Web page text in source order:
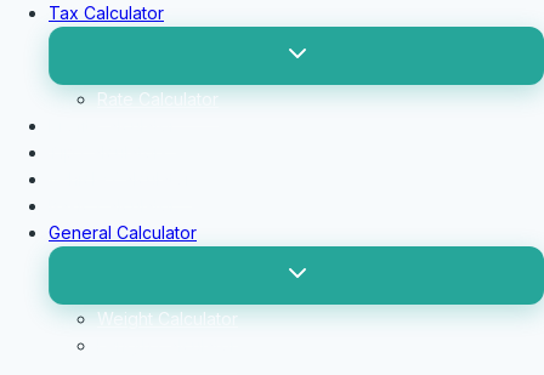
Tax Calculator
Toggle
menu
Rate Calculator
General Calculator
Toggle
menu
Weight Calculator